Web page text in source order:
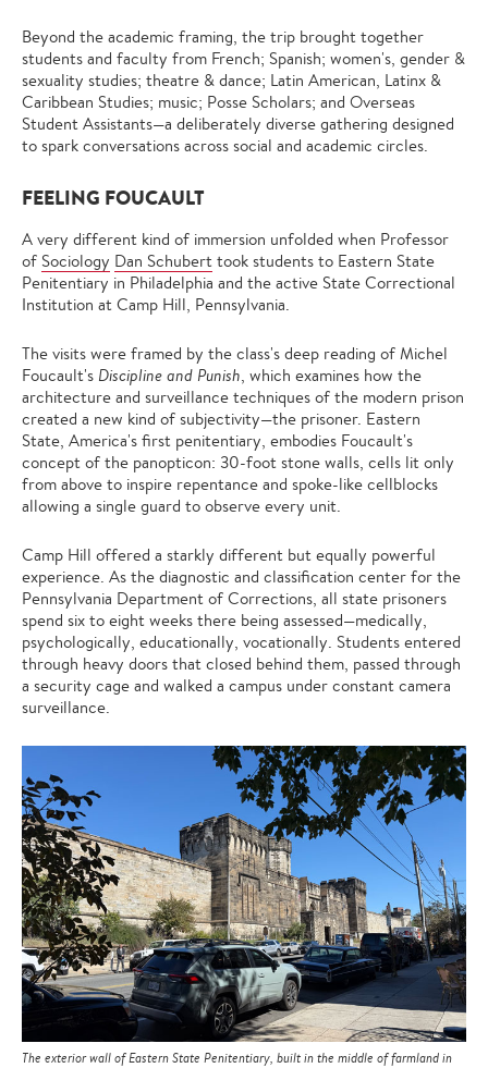
Beyond the academic framing, the trip brought together
students and faculty from French; Spanish; women's, gender &
sexuality studies; theatre & dance; Latin American, Latinx &
Caribbean Studies; music; Posse Scholars; and Overseas
Student Assistants—a deliberately diverse gathering designed
to spark conversations across social and academic circles.
FEELING FOUCAULT
A very different kind of immersion unfolded when Professor
of Sociology Dan Schubert took students to Eastern State
Penitentiary in Philadelphia and the active State Correctional
Institution at Camp Hill, Pennsylvania.
The visits were framed by the class's deep reading of Michel
Foucault's Discipline and Punish, which examines how the
architecture and surveillance techniques of the modern prison
created a new kind of subjectivity—the prisoner. Eastern
State, America's first penitentiary, embodies Foucault's
concept of the panopticon: 30-foot stone walls, cells lit only
from above to inspire repentance and spoke-like cellblocks
allowing a single guard to observe every unit.
Camp Hill offered a starkly different but equally powerful
experience. As the diagnostic and classification center for the
Pennsylvania Department of Corrections, all state prisoners
spend six to eight weeks there being assessed—medically,
psychologically, educationally, vocationally. Students entered
through heavy doors that closed behind them, passed through
a security cage and walked a campus under constant camera
surveillance.
The exterior wall of Eastern State Penitentiary, built in the middle of farmland in